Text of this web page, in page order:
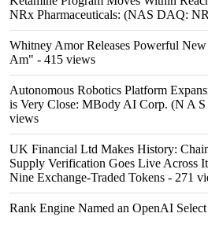
NRx Pharmaceuticals: (NAS DAQ:
Whitney Amor Releases Powerful
Am" - 415 views
Autonomous Robotics Platform
is Very Close: MBody AI Corp. (N A
views
UK Financial Ltd Makes History:
Supply Verification Goes Live Across
Nine Exchange-Traded Tokens - 271
Rank Engine Named an OpenAI Select